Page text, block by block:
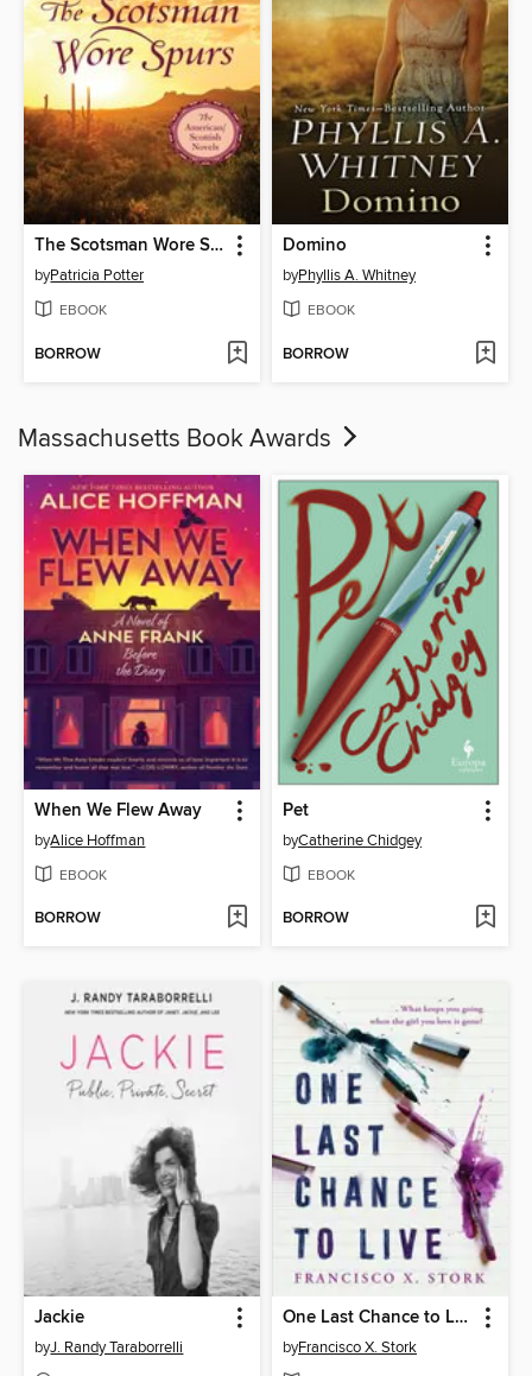
The Scotsman Wore Spurs
byPatricia Potter
EBOOK
BORROW
Domino
byPhyllis A. Whitney
EBOOK
BORROW
Massachusetts Book Awards
When We Flew Away
byAlice Hoffman
EBOOK
BORROW
Pet
byCatherine Chidgey
EBOOK
BORROW
Jackie
byJ. Randy Taraborrelli
One Last Chance to Live
byFrancisco X. Stork